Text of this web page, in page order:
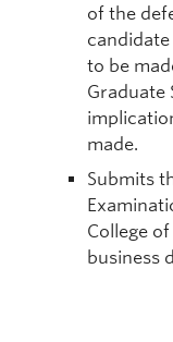
of the
to be
Graduate
made.
Submits
College
business